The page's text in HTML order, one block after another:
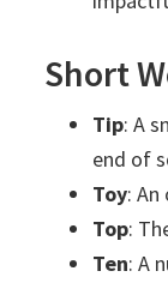
Short
Tip: A
end of
Toy:
Top:
Ten: A